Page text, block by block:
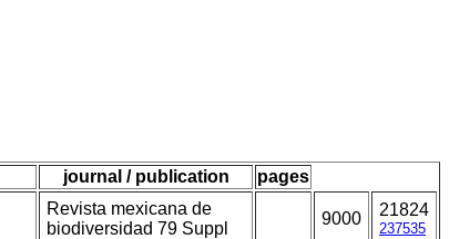
journal / publication
pages
Revista mexicana de
biodiversidad 79 Suppl
9000 21824
237535